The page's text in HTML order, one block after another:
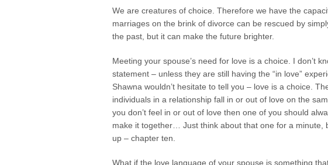
We are creatures of choice. Therefore we have the
marriages on the brink of divorce can be rescued by
the past, but it can make the future brighter.
Meeting your spouse’s need for love is a choice. I don’t
statement – unless they are still having the “in love”
Shawna wouldn’t hesitate to tell you – love is a choice.
individuals in a relationship fall in or out of love on the
you don’t feel in or out of love then one of you should
make it together… Just think about that one for a minute,
up – chapter ten.
What if the love language of your spouse is something